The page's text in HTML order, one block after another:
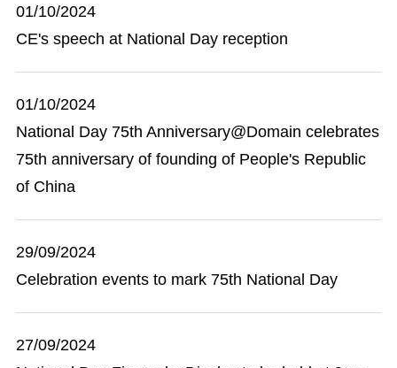
01/10/2024
CE's speech at National Day reception
01/10/2024
National Day 75th Anniversary@Domain celebrates
75th anniversary of founding of People's Republic
of China
29/09/2024
Celebration events to mark 75th National Day
27/09/2024